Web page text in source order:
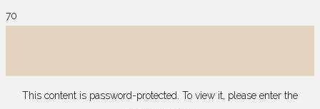
This content is password-protected. To view it, please enter the